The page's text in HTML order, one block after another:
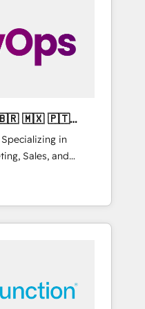
& on-demand
Connect with us today!
in
Sales, and
across
marketing, sales,
utilizing
Mexico,